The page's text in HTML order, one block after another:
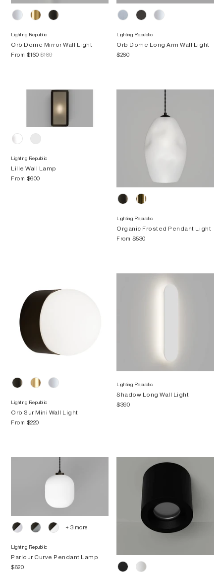
Lighting Republic
Orb Dome Mirror Wall Light
From $160$180
Lighting Republic
Orb Dome Long Arm Wall Light
$260
Lighting Republic
Lille Wall Lamp
From $600
Lighting Republic
Organic Frosted Pendant Light
From $530
Lighting Republic
Orb Sur Mini Wall Light
From $220
Lighting Republic
Shadow Long Wall Light
$390
Lighting Republic
Parlour Curve Pendant Lamp
$620
+ 3 more